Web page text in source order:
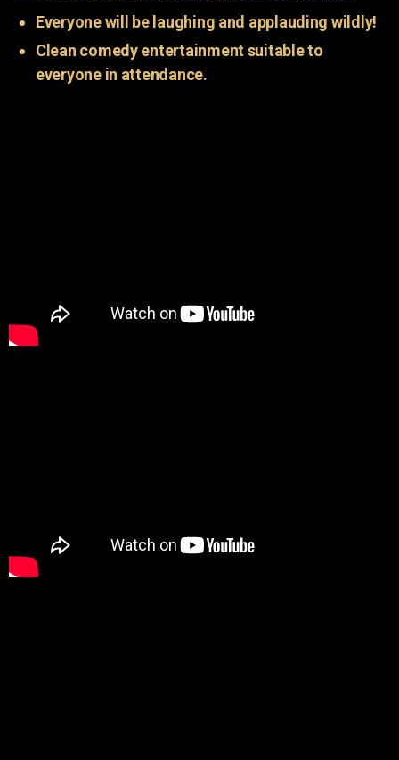
Everyone will be laughing and applauding wildly!
Clean comedy entertainment suitable to
everyone in attendance.